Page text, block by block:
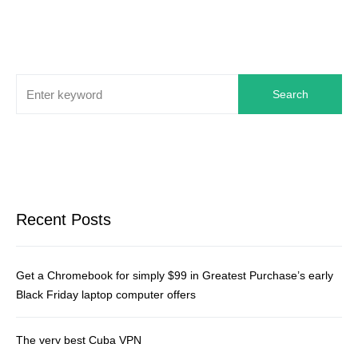
Search
Recent Posts
Get a Chromebook for simply $99 in Greatest Purchase’s early
Black Friday laptop computer offers
The very best Cuba VPN